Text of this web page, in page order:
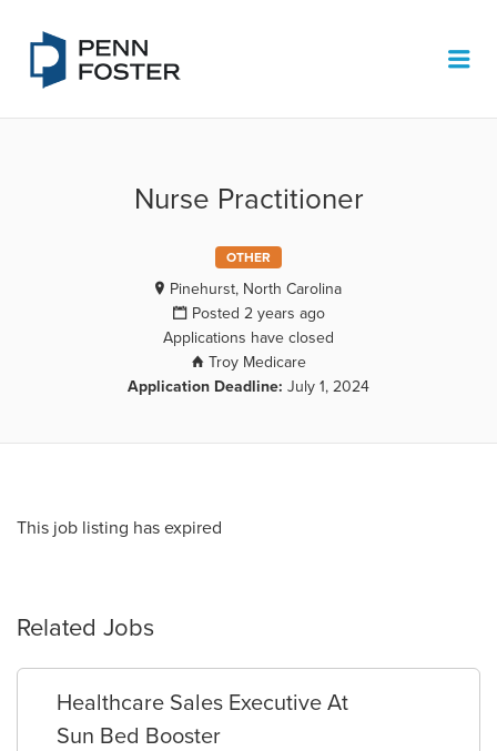
Nurse Practitioner
OTHER
Pinehurst, North Carolina
Posted 2 years ago
Applications have closed
Troy Medicare
Application Deadline: July 1, 2024
This job listing has expired
Related Jobs
Healthcare Sales Executive At
Sun Bed Booster